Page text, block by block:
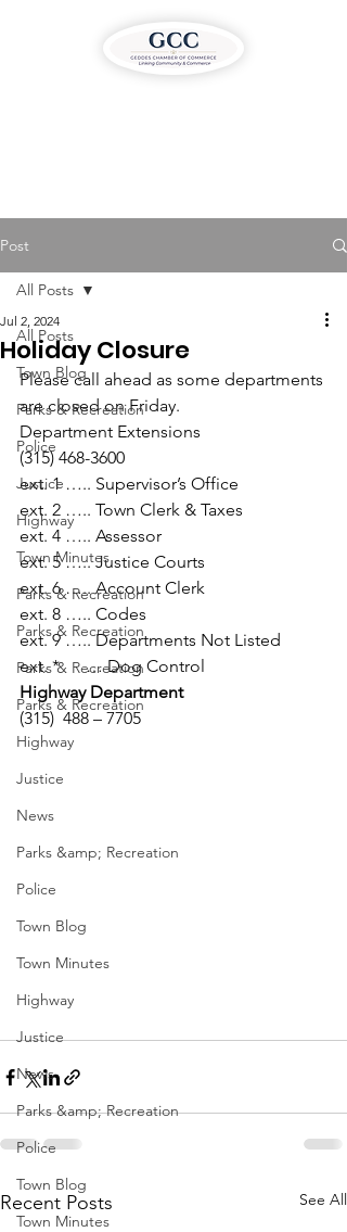
Post
All Posts
Town Blog
Parks & Recreation
Police
Justice
Highway
Town Minutes
Parks & Recreation
Parks & Recreation
Parks & Recreation
Parks & Recreation
Highway
Justice
News
Parks &amp; Recreation
Police
Town Blog
Town Minutes
Highway
Justice
News
Parks &amp; Recreation
Police
Town Blog
Town Minutes
All Posts
Holiday Closure
Jul 2, 2024
Please call ahead as some departments
are closed on Friday.
Department Extensions
(315) 468-3600
ext. 1 ….. Supervisor’s Office
ext. 2 ….. Town Clerk & Taxes
ext. 4 ….. Assessor
ext. 5 ….. Justice Courts
ext. 6 ….. Account Clerk
ext. 8 ….. Codes
ext. 9 ….. Departments Not Listed
ext. *      … Dog Control
Highway Department
(315)  488 – 7705
Recent Posts See All